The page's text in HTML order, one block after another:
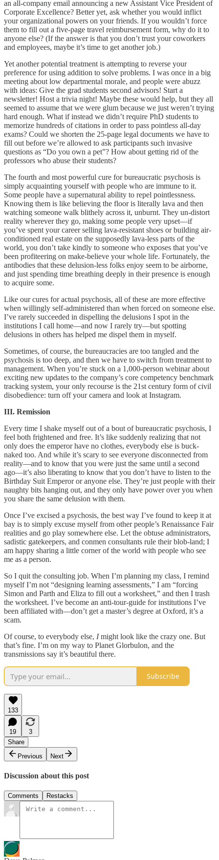
an all-company email announcing a new Assistant Vice President of
Corporate Excellence? Better yet, ask whether you would inflict
your organizational powers on your friends. If you wouldn’t force
them to fill out a five-page travel reimbursement form, why do it to
anyone else? (If the answer is that you don’t trust your coworkers
and employees, maybe it’s time to get another job.)
Yet another potential treatment is attempting to reverse your
preference for using addition to solve problems. I was once in a big
meeting about low departmental morale, and people were abuzz
with ideas: Give the grad students second advisors! Start a
newsletter! Host a trivia night! Maybe these would help, but they all
seemed to assume that we were glum because we just weren’t trying
hard enough. What if instead we didn’t require PhD students to
memorize hundreds of citations in order to pass pointless all-day
exams? Could we shorten the 25-page legal documents we have to
fill out before we’re allowed to ask participants such invasive
questions as “Do you own a pet”? How about getting rid of the
professors who abuse their students?
The fourth and most powerful cure for bureaucratic psychosis is
simply acquainting yourself with people who are immune to it.
Some people have a supernatural ability to repel pointlessness.
Knowing them is like believing the floor is literally lava and then
watching someone walk blithely across it, unburnt. They un-distort
reality wherever they go, making some people very upset––if
you’ve spent your career selling lava-resistant shoes or building air-
conditioned real estate on the supposedly lava-less parts of the
world, you don’t take kindly to someone who exposes that you’ve
been profiteering on make-believe your whole life. Fortunately, the
antibodies that these delusion-less folks enjoy seem to be airborne,
and just spending time breathing deeply in their presence is enough
to acquire some.
Like our cures for actual psychosis, all of these are more effective
when willingly self-administered than when forced on someone else.
I’ve rarely succeeded in dispelling the delusions I spot in the
institutions I call home––and now I rarely try––but spotting
delusions in others has helped me dispel them in myself.
Sometimes, of course, the bureaucracies are too tangled and the
psychosis is too deep, and then we have to switch from treatment to
management. When you’re stuck on a 1,000-person webinar about
exciting new updates to the company’s core competency benchmark
tracking system, your only recourse is the 21st century form of civil
disobedience: turn off your camera and look at Instagram.
III. Remission
Every time I shake myself out of a bout of bureaucratic psychosis, I
feel both frightened and free. It’s like suddenly realizing that not
only does the emperor have no clothes, everybody else is buck-
naked too. And while it’s scary to see everyone disconnected from
reality––and to know that you were just the same until a second
ago––it’s also liberating to know that you don’t have to listen to the
Birthday Suit Emperor or anyone else. They’re just people with their
naughty bits hanging out, and they only have power over you when
you share the same delusion with them.
Once I’ve excised a psychosis, the best way I’ve found to keep it at
bay is to simply excuse myself from other people’s Renaissance Fair
realities and go play somewhere else. Let the obtuse administrators,
sadistic gatekeepers, and conmen consultants rule their blob-land; I
am happy sharing a little corner of the world with people who see
me as a person.
So I quit the consulting job. When I’m planning my class, I remind
myself I’m not “designing learning assessments,” I am “forcing
Simon and Parth and Eliza to fill out a worksheet,” and then I trash
the worksheet. I’ve become an anti-tour-guide for institutions I’ve
been affiliated with––don’t get a master’s degree at Oxford, it’s a
scam.
Of course, to everybody else, Imight look like the crazy one. But
that’s fine. I’m on my way to Planet Glorbulon, and the
transmissions say it’s beautiful there.
Subscribe
133
19
3
Share
Previous
Next
Discussion about this post
Comments Restacks